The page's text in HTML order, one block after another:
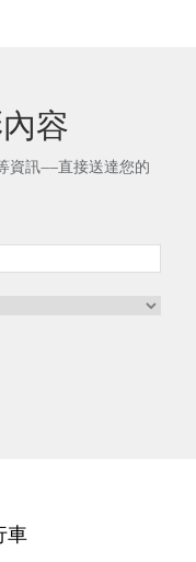
容
資訊——直接送達您的
車